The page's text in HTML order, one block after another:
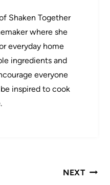
Shaken Together
where she
everyday home
ingredients and
everyone
inspired to cook
NEXT